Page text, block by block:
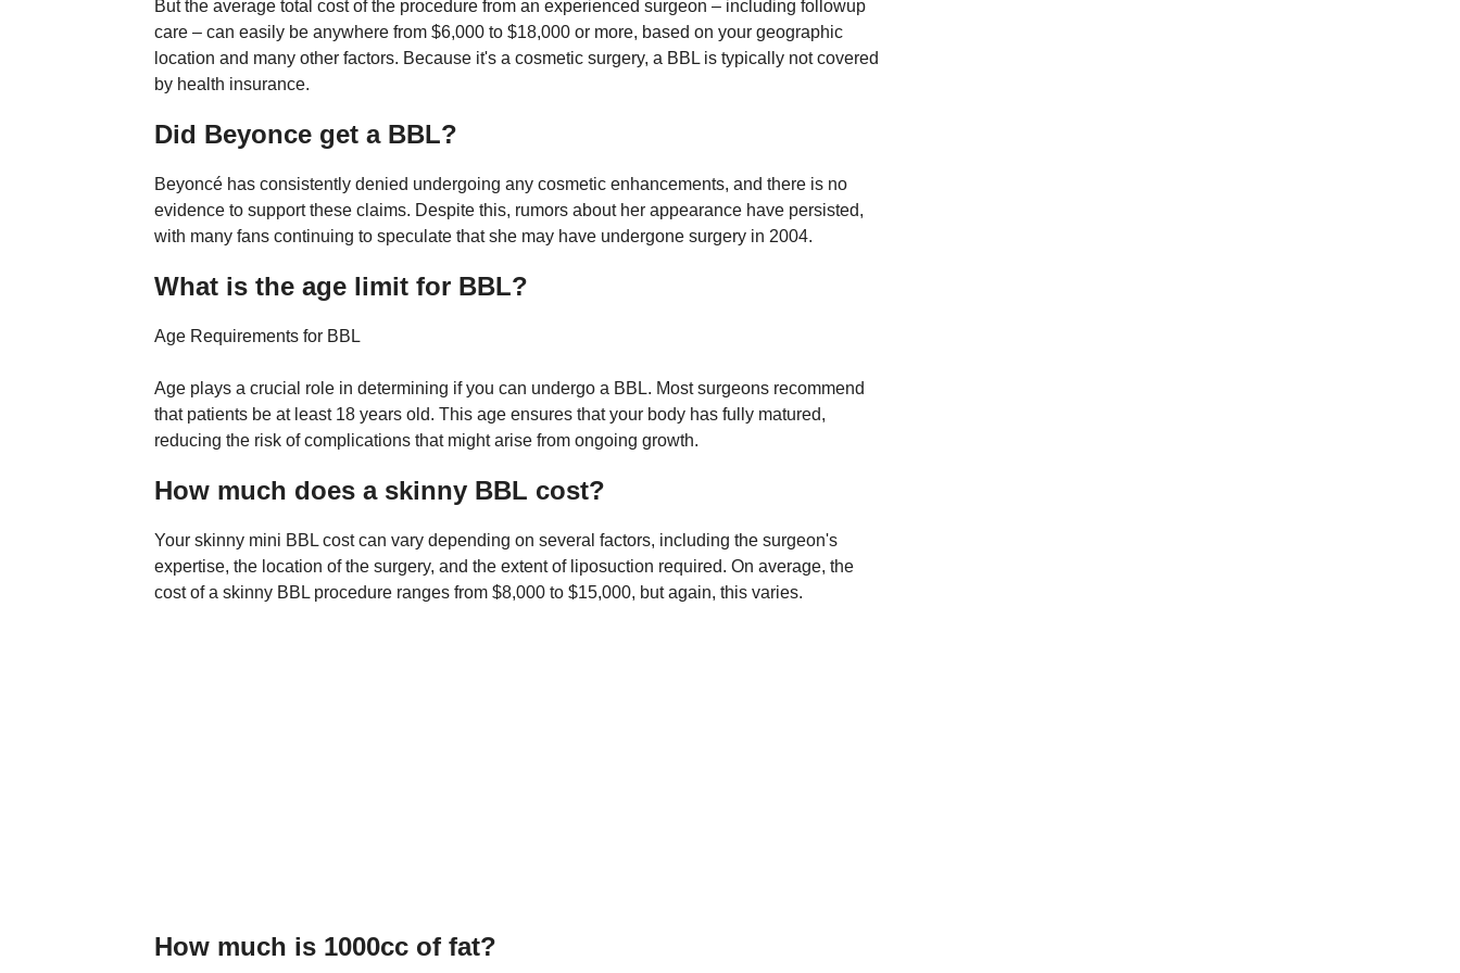
But the average total cost of the procedure from an experienced surgeon – including followup
care – can easily be anywhere from $6,000 to $18,000 or more, based on your geographic
location and many other factors. Because it's a cosmetic surgery, a BBL is typically not covered
by health insurance.
Did Beyonce get a BBL?
Beyoncé has consistently denied undergoing any cosmetic enhancements, and there is no
evidence to support these claims. Despite this, rumors about her appearance have persisted,
with many fans continuing to speculate that she may have undergone surgery in 2004.
What is the age limit for BBL?
Age Requirements for BBL
Age plays a crucial role in determining if you can undergo a BBL. Most surgeons recommend
that patients be at least 18 years old. This age ensures that your body has fully matured,
reducing the risk of complications that might arise from ongoing growth.
How much does a skinny BBL cost?
Your skinny mini BBL cost can vary depending on several factors, including the surgeon's
expertise, the location of the surgery, and the extent of liposuction required. On average, the
cost of a skinny BBL procedure ranges from $8,000 to $15,000, but again, this varies.
How much is 1000cc of fat?